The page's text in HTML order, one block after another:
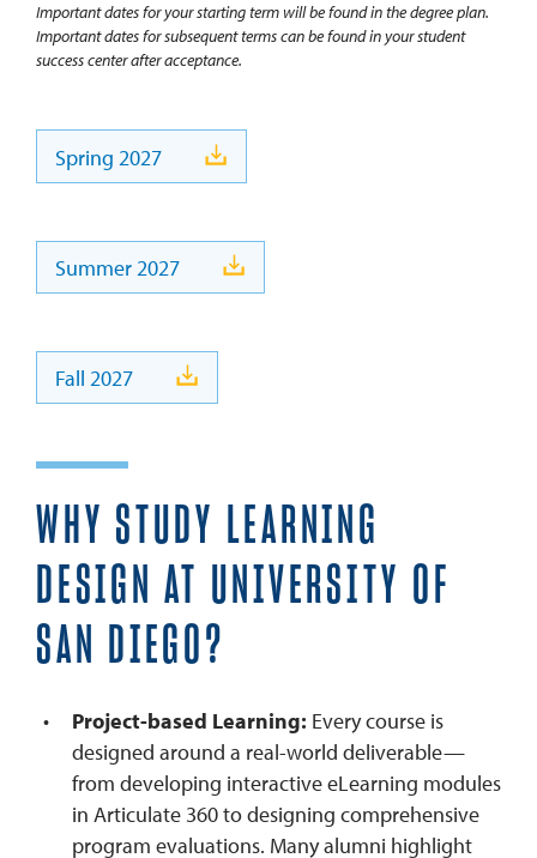
Important dates for your starting term will be found in the degree plan.
Important dates for subsequent terms can be found in your student
success center after acceptance.
Spring 2027
Summer 2027
Fall 2027
WHY STUDY LEARNING
DESIGN AT UNIVERSITY OF
SAN DIEGO?
Project-based Learning: Every course is
designed around a real-world deliverable—
from developing interactive eLearning modules
in Articulate 360 to designing comprehensive
program evaluations. Many alumni highlight